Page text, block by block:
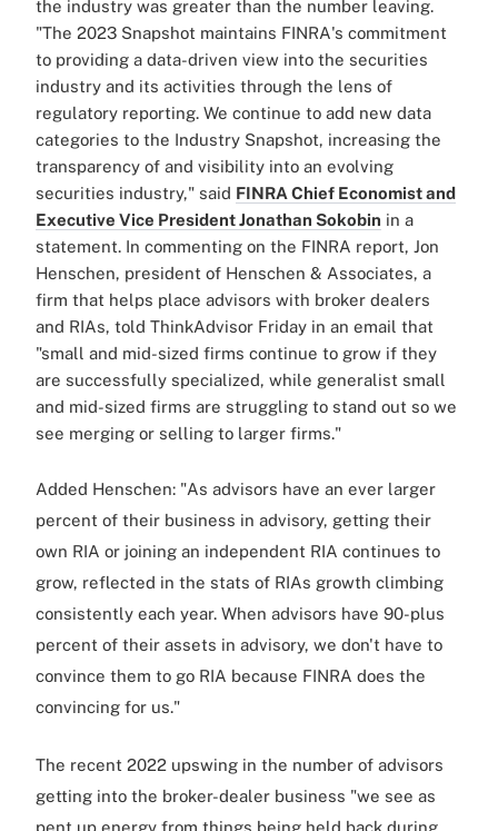
the industry was greater than the number leaving.
"The 2023 Snapshot maintains FINRA's commitment
to providing a data-driven view into the securities
industry and its activities through the lens of
regulatory reporting. We continue to add new data
categories to the Industry Snapshot, increasing the
transparency of and visibility into an evolving
securities industry," said FINRA Chief Economist and
Executive Vice President Jonathan Sokobin in a
statement. In commenting on the FINRA report, Jon
Henschen, president of Henschen & Associates, a
firm that helps place advisors with broker dealers
and RIAs, told ThinkAdvisor Friday in an email that
"small and mid-sized firms continue to grow if they
are successfully specialized, while generalist small
and mid-sized firms are struggling to stand out so we
see merging or selling to larger firms."
Added Henschen: "As advisors have an ever larger
percent of their business in advisory, getting their
own RIA or joining an independent RIA continues to
grow, reflected in the stats of RIAs growth climbing
consistently each year. When advisors have 90-plus
percent of their assets in advisory, we don't have to
convince them to go RIA because FINRA does the
convincing for us."
The recent 2022 upswing in the number of advisors
getting into the broker-dealer business "we see as
pent up energy from things being held back during